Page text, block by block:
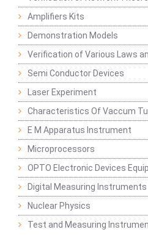
Amplifiers Kits
Demonstration Models
Verification of Various Laws
Semi Conductor Devices
Laser Experiment
Characteristics Of Vaccum
E M Apparatus Instrument
Microprocessors
OPTO Electronic Devices
Digital Measuring Instruments
Nuclear Physics
Test and Measuring